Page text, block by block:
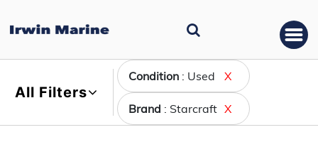
All Filters
Condition : Used X
Brand : Starcraft X